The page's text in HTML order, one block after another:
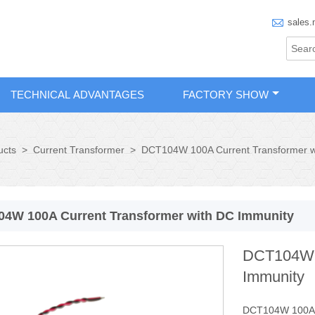

TECHNICAL ADVANTAGES FACTORY SHOW
> Current Transformer > DCT104W 100A Current Transformer
100A Current Transformer with DC Immunity
Immunity
DCT104W